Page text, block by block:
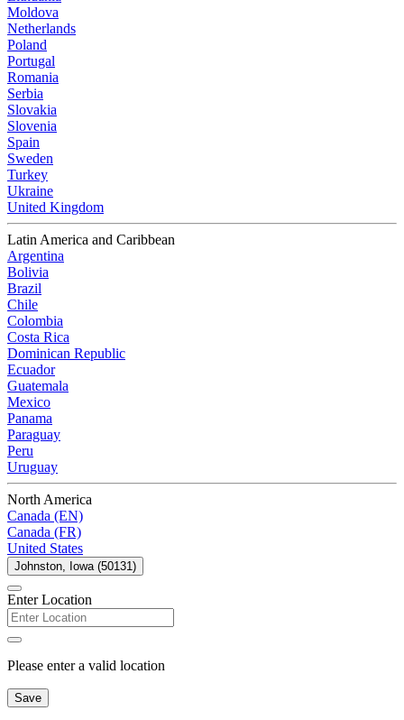
Moldova
Netherlands
Poland
Portugal
Romania
Serbia
Slovakia
Slovenia
Spain
Sweden
Turkey
Ukraine
United Kingdom
Latin America and Caribbean
Argentina
Bolivia
Brazil
Chile
Colombia
Costa Rica
Dominican Republic
Ecuador
Guatemala
Mexico
Panama
Paraguay
Peru
Uruguay
North America
Canada (EN)
Canada (FR)
United States
Johnston, Iowa (50131)
Enter Location
Please enter a valid location
Save